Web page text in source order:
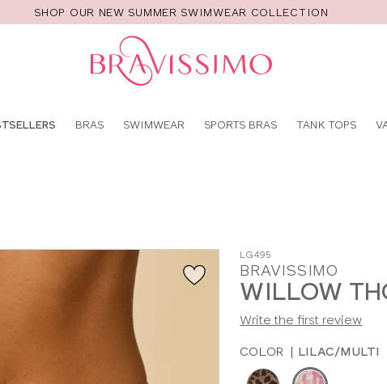
SHOP OUR NEW SUMMER SWIMWEAR COLLECTION
BRAS SWIMWEAR SPORTS BRAS TANK TOPS
LG495
BRAVISSIMO
WILLOW
Write the first review
COLOR | LILAC/MULTI